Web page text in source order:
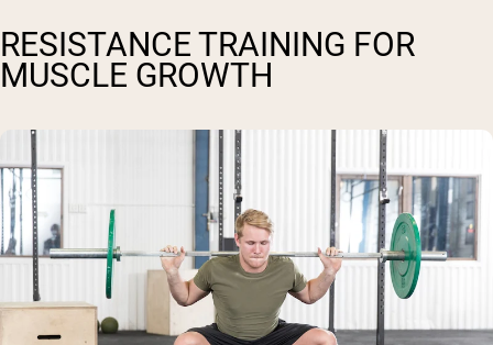
RESISTANCE TRAINING FOR
MUSCLE GROWTH